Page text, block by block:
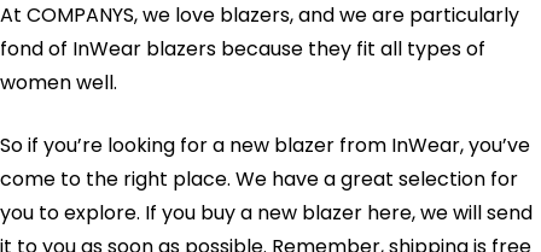
At COMPANYS, we love blazers, and we are particularly
fond of InWear blazers because they fit all types of
women well.
So if you’re looking for a new blazer from InWear, you’ve
come to the right place. We have a great selection for
you to explore. If you buy a new blazer here, we will send